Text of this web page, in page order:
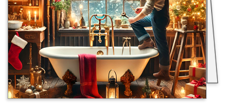
Contact
FAQ
About
Us
Blog
Terms